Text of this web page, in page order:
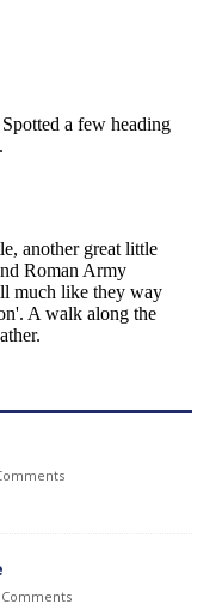
Comments